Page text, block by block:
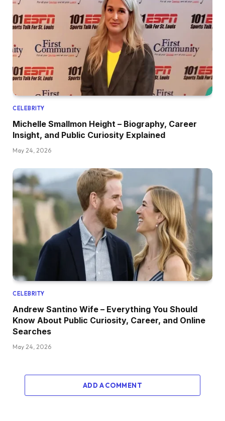
CELEBRITY
Michelle Smallmon Height – Biography, Career
Insight, and Public Curiosity Explained
May 24, 2026
CELEBRITY
Andrew Santino Wife – Everything You Should
Know About Public Curiosity, Career, and Online
Searches
May 24, 2026
ADD A COMMENT